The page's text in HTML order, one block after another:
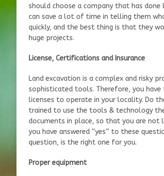
should choose a company that has
can save a lot of time in telling them
quickly, and the best thing is that they
huge projects.
License, Certifications and Insurance
Land excavation is a complex and risky
sophisticated tools. Therefore, you
licenses to operate in your locality. Do
trained to use the tools & technology
documents in place, so that you are not
you have answered “yes” to these
question, is the right one for you.
Proper equipment